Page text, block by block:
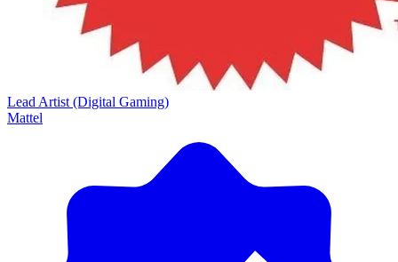
Lead Artist (Digital Gaming)
Mattel